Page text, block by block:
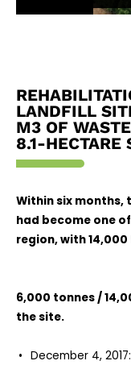
LANDFILL
M3 OF
8.1-HECTARE
Within six months,
had become one
region, with
6,000 tonnes /
the site.
December 4,